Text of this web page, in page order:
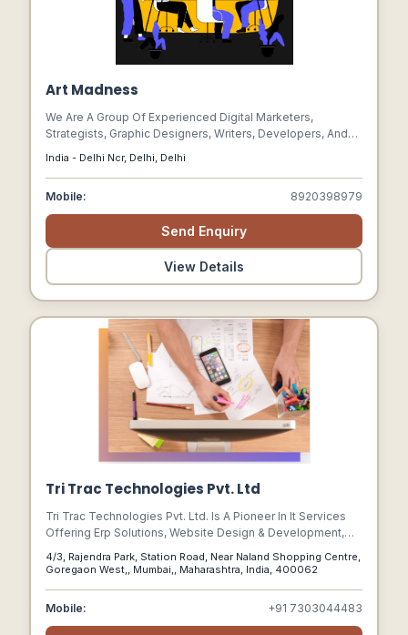
Art Madness
We Are A Group Of Experienced Digital Marketers,
Strategists, Graphic Designers, Writers, Developers, And
Engaging Brands And Digital Experiences.
India - Delhi Ncr, Delhi, Delhi
Mobile: 8920398979
Send Enquiry
View Details
Tri Trac Technologies Pvt. Ltd
Tri Trac Technologies Pvt. Ltd. Is A Pioneer In It Services
Offering Erp Solutions, Website Design & Development,
Software Development, Mobile App Development, Seo,
And Website Maintenance.
4/3, Rajendra Park, Station Road, Near Naland Shopping Centre,
Goregaon West,, Mumbai,, Maharashtra, India, 400062
Mobile: +91 7303044483